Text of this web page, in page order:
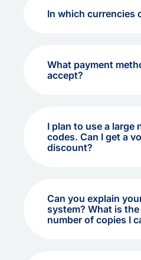
In which currencies
What payment
accept?
I plan to use a large
codes. Can I get a
discount?
Can you explain
system? What is
number of copies I